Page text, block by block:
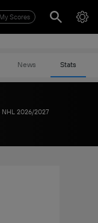
My Scores
News Stats
NHL 2026/2027